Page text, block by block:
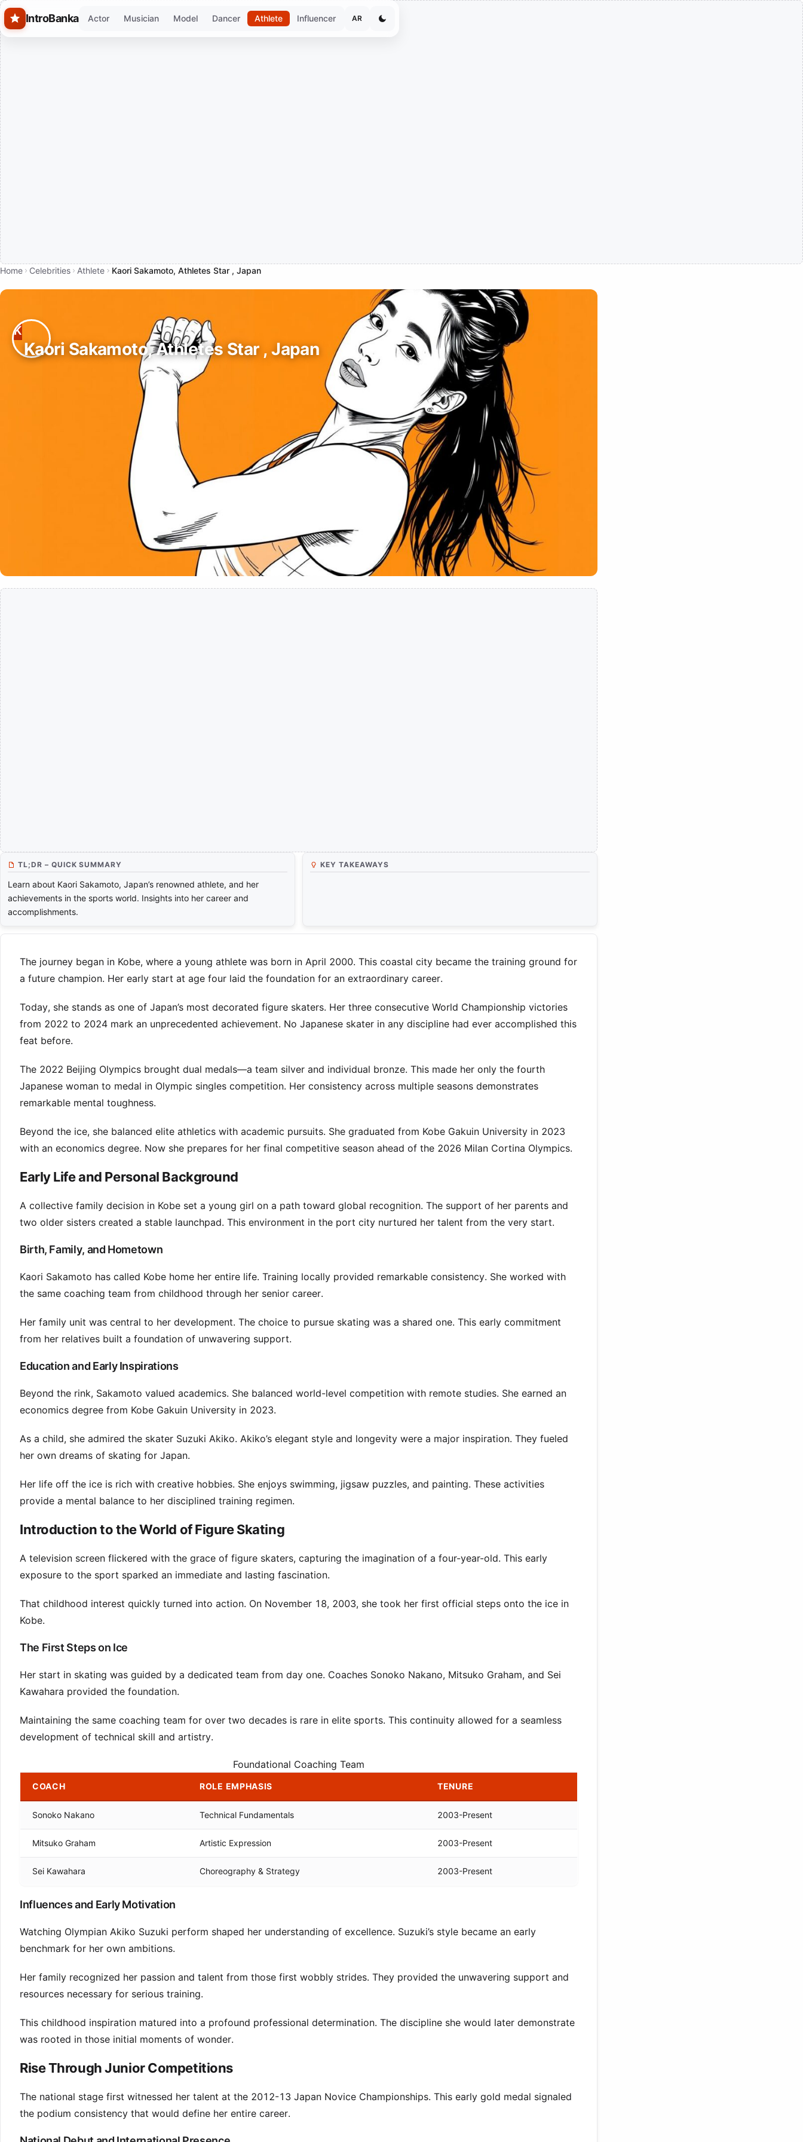
Skip to main content
IntroBanka Actor Musician Model Dancer Athlete Influencer AR
Home Celebrities Athlete Kaori Sakamoto, Athletes Star , Japan
Kaori Sakamoto, Athletes Star , Japan
TL;DR – QUICK SUMMARY
Learn about Kaori Sakamoto, Japan’s renowned athlete, and her
achievements in the sports world. Insights into her career and
accomplishments.
KEY TAKEAWAYS
The journey began in Kobe, where a young athlete was born in April 2000. This coastal city became the training ground for
a future champion. Her early start at age four laid the foundation for an extraordinary career.
Today, she stands as one of Japan’s most decorated figure skaters. Her three consecutive World Championship victories
from 2022 to 2024 mark an unprecedented achievement. No Japanese skater in any discipline had ever accomplished this
feat before.
The 2022 Beijing Olympics brought dual medals—a team silver and individual bronze. This made her only the fourth
Japanese woman to medal in Olympic singles competition. Her consistency across multiple seasons demonstrates
remarkable mental toughness.
Beyond the ice, she balanced elite athletics with academic pursuits. She graduated from Kobe Gakuin University in 2023
with an economics degree. Now she prepares for her final competitive season ahead of the 2026 Milan Cortina Olympics.
Early Life and Personal Background
A collective family decision in Kobe set a young girl on a path toward global recognition. The support of her parents and
two older sisters created a stable launchpad. This environment in the port city nurtured her talent from the very start.
Birth, Family, and Hometown
Kaori Sakamoto has called Kobe home her entire life. Training locally provided remarkable consistency. She worked with
the same coaching team from childhood through her senior career.
Her family unit was central to her development. The choice to pursue skating was a shared one. This early commitment
from her relatives built a foundation of unwavering support.
Education and Early Inspirations
Beyond the rink, Sakamoto valued academics. She balanced world-level competition with remote studies. She earned an
economics degree from Kobe Gakuin University in 2023.
As a child, she admired the skater Suzuki Akiko. Akiko’s elegant style and longevity were a major inspiration. They fueled
her own dreams of skating for Japan.
Her life off the ice is rich with creative hobbies. She enjoys swimming, jigsaw puzzles, and painting. These activities
provide a mental balance to her disciplined training regimen.
Introduction to the World of Figure Skating
A television screen flickered with the grace of figure skaters, capturing the imagination of a four-year-old. This early
exposure to the sport sparked an immediate and lasting fascination.
That childhood interest quickly turned into action. On November 18, 2003, she took her first official steps onto the ice in
Kobe.
The First Steps on Ice
Her start in skating was guided by a dedicated team from day one. Coaches Sonoko Nakano, Mitsuko Graham, and Sei
Kawahara provided the foundation.
Maintaining the same coaching team for over two decades is rare in elite sports. This continuity allowed for a seamless
development of technical skill and artistry.
Foundational Coaching Team
COACH ROLE EMPHASIS TENURE
Sonoko Nakano Technical Fundamentals 2003-Present
Mitsuko Graham Artistic Expression 2003-Present
Sei Kawahara Choreography & Strategy 2003-Present
Influences and Early Motivation
Watching Olympian Akiko Suzuki perform shaped her understanding of excellence. Suzuki’s style became an early
benchmark for her own ambitions.
Her family recognized her passion and talent from those first wobbly strides. They provided the unwavering support and
resources necessary for serious training.
This childhood inspiration matured into a profound professional determination. The discipline she would later demonstrate
was rooted in those initial moments of wonder.
Rise Through Junior Competitions
The national stage first witnessed her talent at the 2012-13 Japan Novice Championships. This early gold medal signaled
the podium consistency that would define her entire career.